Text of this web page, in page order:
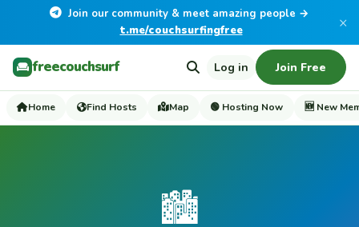
Join our community & meet amazing people →
t.me/couchsurfingfree
×
freecouchsurf Log in Join Free
Home Find Hosts Map 🟢 Hosting Now 🆕 New
🏙️